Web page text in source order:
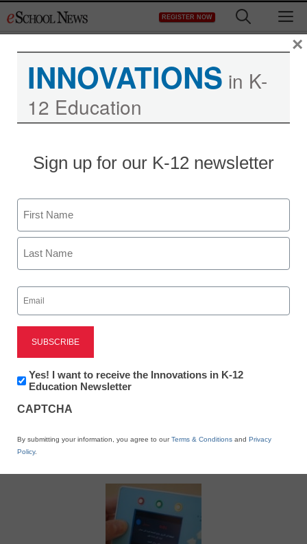
to
REGISTER NOW
District Management
seeks peace through
technology
By Dennis Carter, Assistant Editor
June 25, 2010
INNOVATIONS in K-
12 Education
Sign up for our K-12 newsletter
Name
First
Email
(Required)
Newsletter:
Innovations
K12
Yes! I want to receive the Innovations in K-12
Education Newsletter
CAPTCHA
By submitting your information, you agree to ourTerms & Conditions and Privacy
Policy.
×